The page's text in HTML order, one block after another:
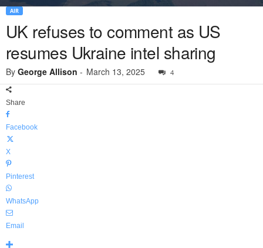
AIR
UK refuses to comment as US
resumes Ukraine intel sharing
By George Allison - March 13, 2025 4
Share
Facebook
X
Pinterest
WhatsApp
Email